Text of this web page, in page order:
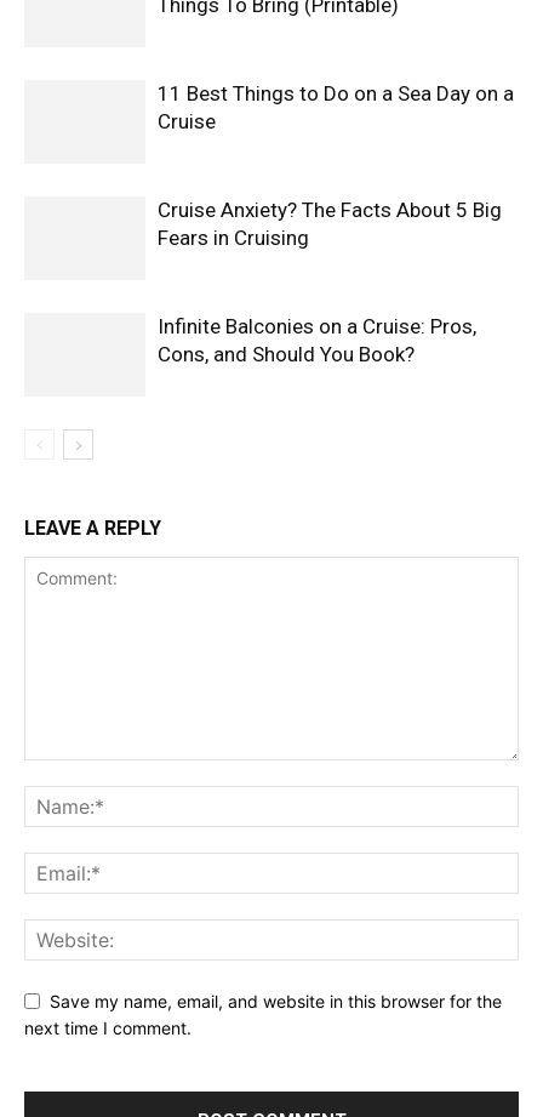
Things To Bring (Printable)
11 Best Things to Do on a Sea Day on a
Cruise
Cruise Anxiety? The Facts About 5 Big
Fears in Cruising
Infinite Balconies on a Cruise: Pros,
Cons, and Should You Book?
LEAVE A REPLY
Save my name, email, and website in this browser for the
next time I comment.